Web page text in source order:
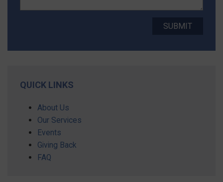
QUICK LINKS
About Us
Our Services
Events
Giving Back
FAQ